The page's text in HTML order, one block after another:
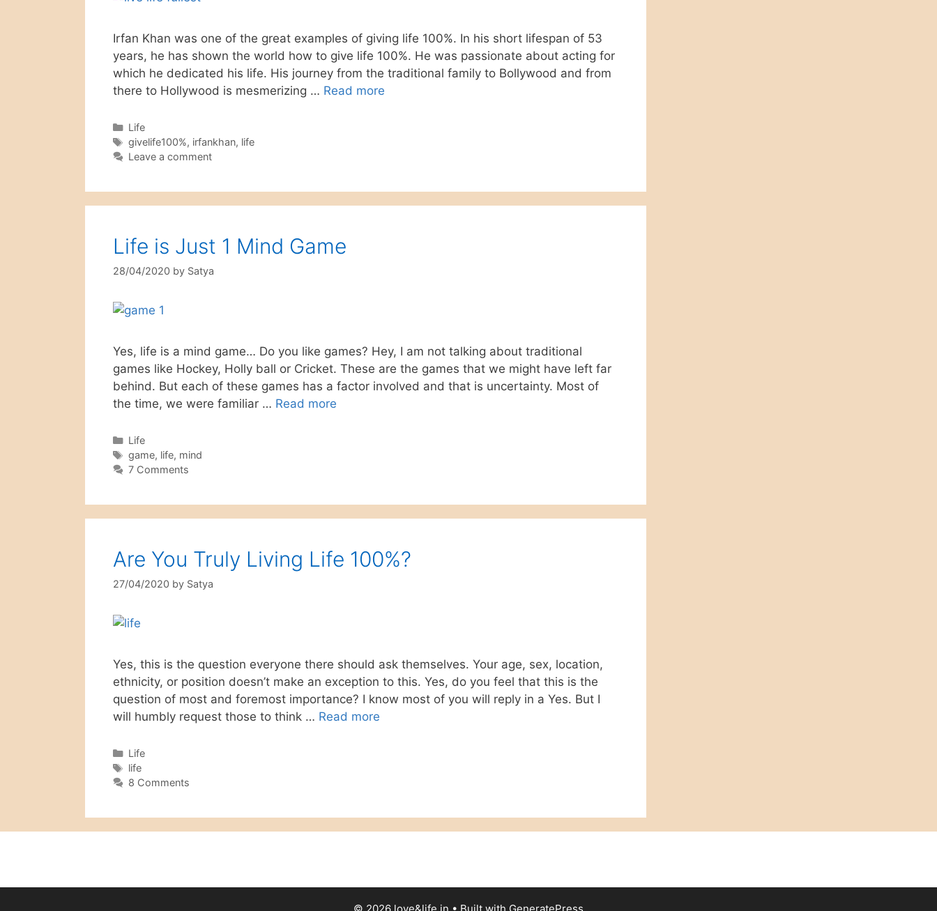
Irfan Khan was one of the great examples of giving life 100%. In his short lifespan of 53
years, he has shown the world how to give life 100%. He was passionate about acting for
which he dedicated his life. His journey from the traditional family to Bollywood and from
there to Hollywood is mesmerizing … Read more
Categories
Life
Tags
givelife100%, irfankhan, life
Leave a comment
Life is Just 1 Mind Game
28/04/2020 by Satya
Yes, life is a mind game… Do you like games? Hey, I am not talking about traditional
games like Hockey, Holly ball or Cricket. These are the games that we might have left far
behind. But each of these games has a factor involved and that is uncertainty. Most of
the time, we were familiar … Read more
Categories
Life
Tags
game, life, mind
7 Comments
Are You Truly Living Life 100%?
27/04/2020 by Satya
Yes, this is the question everyone there should ask themselves. Your age, sex, location,
ethnicity, or position doesn’t make an exception to this. Yes, do you feel that this is the
question of most and foremost importance? I know most of you will reply in a Yes. But I
will humbly request those to think … Read more
Categories
Life
Tags
life
8 Comments